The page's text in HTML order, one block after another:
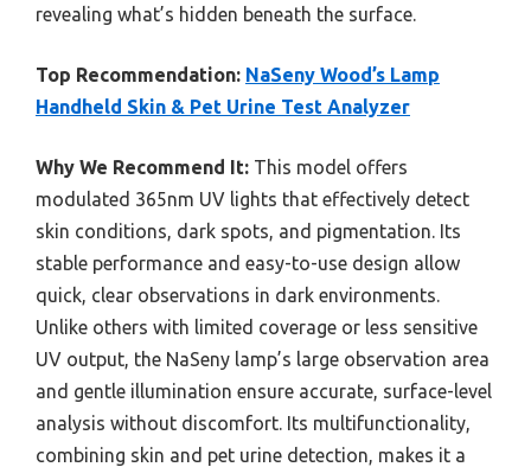
revealing what’s hidden beneath the surface.
Top Recommendation: NaSeny Wood’s Lamp
Handheld Skin & Pet Urine Test Analyzer
Why We Recommend It: This model offers
modulated 365nm UV lights that effectively detect
skin conditions, dark spots, and pigmentation. Its
stable performance and easy-to-use design allow
quick, clear observations in dark environments.
Unlike others with limited coverage or less sensitive
UV output, the NaSeny lamp’s large observation area
and gentle illumination ensure accurate, surface-level
analysis without discomfort. Its multifunctionality,
combining skin and pet urine detection, makes it a